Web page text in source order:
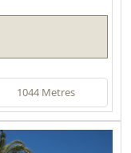
1044 Metres